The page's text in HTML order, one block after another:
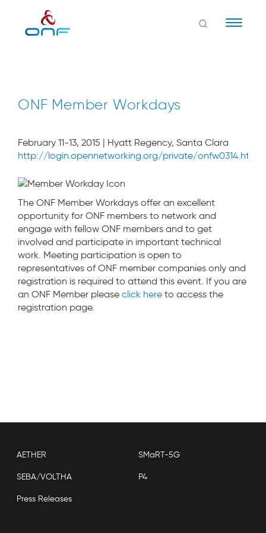
ONF Member Workdays
February 11-13, 2015 | Hyatt Regency, Santa Clara
http://login.opennetworking.org/private/onfw0314.html
The ONF Member Workdays offer an excellent
opportunity for ONF members to network and
engage with fellow ONF members and to get
involved and participate in important technical
work. Meeting participation is open to
representatives of ONF member companies only and
registration is required to attend this event. If you are
an ONF Member please click here to access the
registration page.
AETHER SMaRT-5G
SEBA/VOLTHA P4
Press Releases